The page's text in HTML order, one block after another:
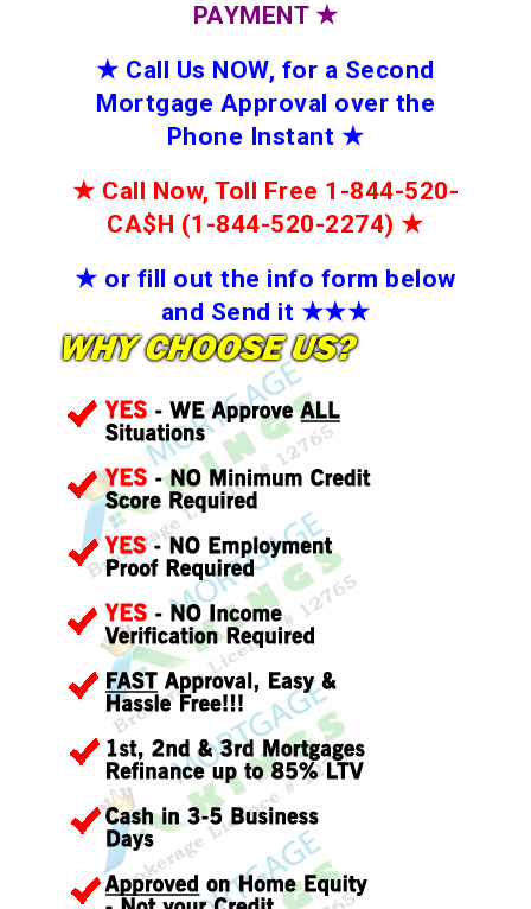
PAYMENT ★
★ Call Us NOW, for a Second
Mortgage Approval over the
Phone Instant ★
★ Call Now, Toll Free 1-844-520-
CA$H (1-844-520-2274) ★
★ or fill out the info form below
and Send it ★★★